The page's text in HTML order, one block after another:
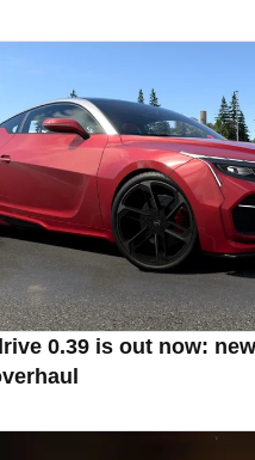
0.39 is out now: